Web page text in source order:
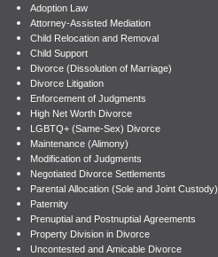
Adoption Law
Attorney-Assisted Mediation
Child Relocation and Removal
Child Support
Divorce (Dissolution of Marriage)
Divorce Litigation
Enforcement of Judgments
High Net Worth Divorce
LGBTQ+ (Same-Sex) Divorce
Maintenance (Alimony)
Modification of Judgments
Negotiated Divorce Settlements
Parental Allocation (Sole and Joint Custody)
Paternity
Prenuptial and Postnuptial Agreements
Property Division in Divorce
Uncontested and Amicable Divorce